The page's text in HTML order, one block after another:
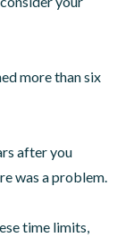
more than six
after you
was a problem.
time limits,